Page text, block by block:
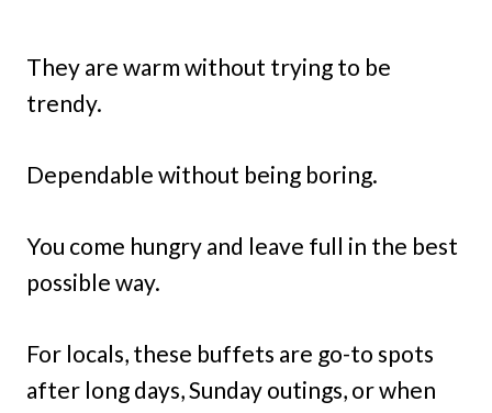
They are warm without trying to be
trendy.
Dependable without being boring.
You come hungry and leave full in the best
possible way.
For locals, these buffets are go-to spots
after long days, Sunday outings, or when